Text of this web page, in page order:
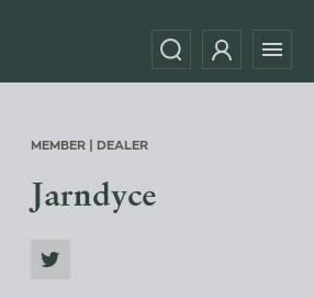
MEMBER | DEALER
Jarndyce